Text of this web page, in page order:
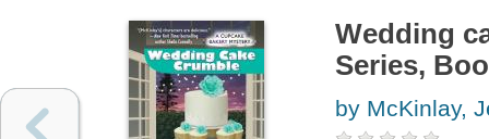
Wedding
Series,
by McKinlay,